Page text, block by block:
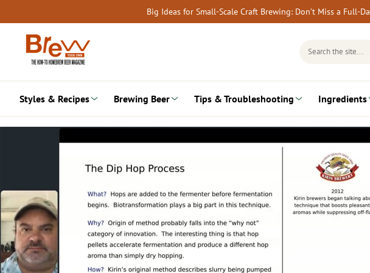
to
content
Big Ideas for Small-Scale Craft Brewing: Don’t Miss a Full-
Search
Styles & Recipes Brewing Beer Tips & Troubleshooting Ingredients